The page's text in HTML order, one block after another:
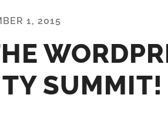
1, 2015
SUMMIT!